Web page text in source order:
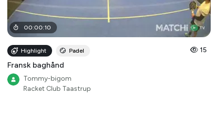
00:00:10
Highlight Padel 15
Fransk baghånd
Tommy-bigom
Racket Club Taastrup